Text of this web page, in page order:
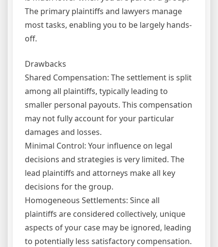
The primary plaintiffs and lawyers manage
most tasks, enabling you to be largely hands-
off.
Drawbacks
Shared Compensation: The settlement is split
among all plaintiffs, typically leading to
smaller personal payouts. This compensation
may not fully account for your particular
damages and losses.
Minimal Control: Your influence on legal
decisions and strategies is very limited. The
lead plaintiffs and attorneys make all key
decisions for the group.
Homogeneous Settlements: Since all
plaintiffs are considered collectively, unique
aspects of your case may be ignored, leading
to potentially less satisfactory compensation.